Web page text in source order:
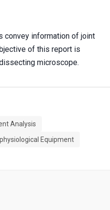
convey information of joint
of this report is
microscope.
Analysis
Equipment